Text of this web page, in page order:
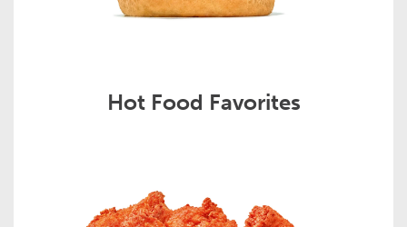
Hot Food Favorites